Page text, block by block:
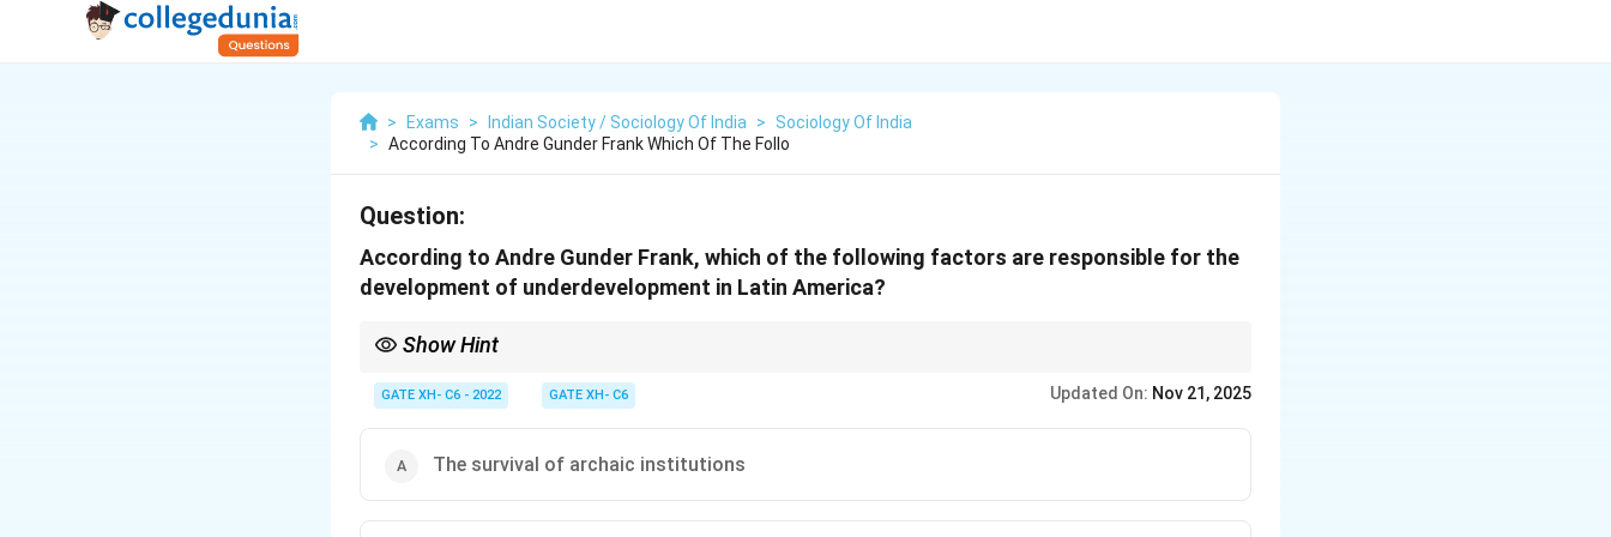
> Exams > Indian Society / Sociology Of India >
Sociology Of India
> According To Andre Gunder Frank Which Of The Follo
Question:
According to Andre Gunder Frank, which of the following factors are responsible for the
development of underdevelopment in Latin America?
Show Hint
caused by their exploitation through relationships with the capitalist world system.
GATE XH- C6 - 2022 GATE XH- C6 Updated On: Nov 21, 2025
The survival of archaic institutions